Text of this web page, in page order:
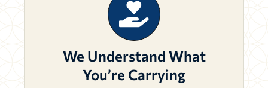
We Understand What
You’re Carrying